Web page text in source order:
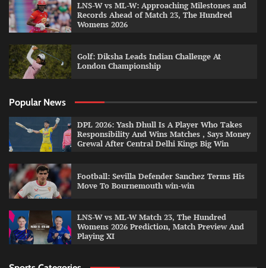
LNS-W vs ML-W: Approaching Milestones and
Records Ahead of Match 23, The Hundred
Womens 2026
Golf: Diksha Leads Indian Challenge At
London Championship
Popular News
DPL 2026: Yash Dhull Is A Player Who Takes
Responsibility And Wins Matches , Says Money
Grewal After Central Delhi Kings Big Win
Football: Sevilla Defender Sanchez Terms His
Move To Bournemouth win-win
LNS-W vs ML-W Match 23, The Hundred
Womens 2026 Prediction, Match Preview And
Playing XI